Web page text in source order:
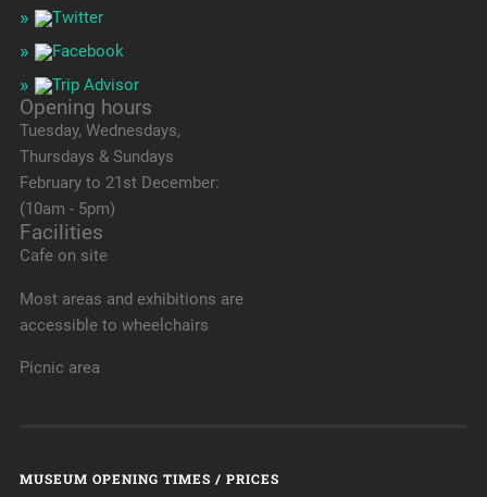
Opening hours
Tuesday, Wednesdays,
Thursdays & Sundays
February to 21st December:
(10am - 5pm)
Facilities
Cafe on site
Most areas and exhibitions are
accessible to wheelchairs
Picnic area
MUSEUM OPENING TIMES / PRICES